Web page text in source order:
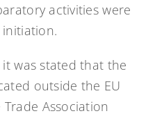
activities were
was stated that the
outside the EU
Association